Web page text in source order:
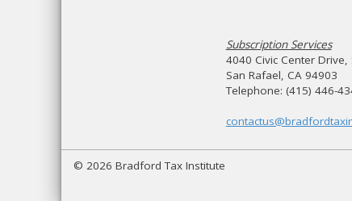
Subscription Services
4040 Civic Center Drive,
San Rafael, CA 94903
Telephone: (415) 446-
© 2026 Bradford Tax Institute